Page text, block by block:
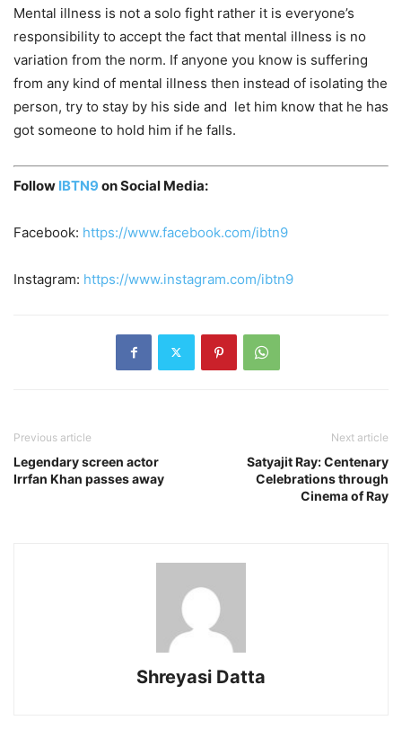
Mental illness is not a solo fight rather it is everyone’s
responsibility to accept the fact that mental illness is no
variation from the norm. If anyone you know is suffering
from any kind of mental illness then instead of isolating the
person, try to stay by his side and let him know that he has
got someone to hold him if he falls.
Follow IBTN9 on Social Media:
Facebook: https://www.facebook.com/ibtn9
Instagram: https://www.instagram.com/ibtn9
Previous article
Legendary screen actor
Irrfan Khan passes away
Next article
Satyajit Ray: Centenary
Celebrations through
Cinema of Ray
Shreyasi Datta